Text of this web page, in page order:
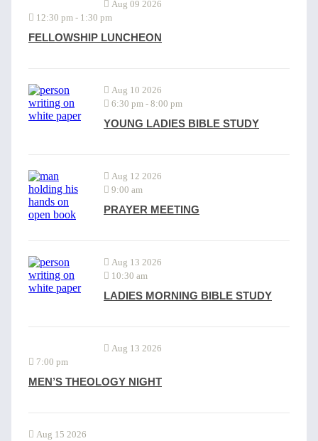
Aug 09 2026
12:30 pm - 1:30 pm
FELLOWSHIP LUNCHEON
Aug 10 2026
6:30 pm - 8:00 pm
YOUNG LADIES BIBLE STUDY
Aug 12 2026
9:00 am
PRAYER MEETING
Aug 13 2026
10:30 am
LADIES MORNING BIBLE STUDY
Aug 13 2026
7:00 pm
MEN’S THEOLOGY NIGHT
Aug 15 2026